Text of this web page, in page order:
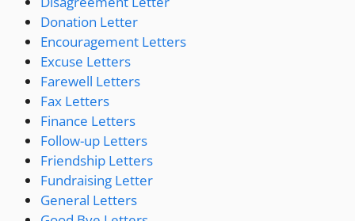
Donation Letter
Encouragement Letters
Excuse Letters
Farewell Letters
Fax Letters
Finance Letters
Follow-up Letters
Friendship Letters
Fundraising Letter
General Letters